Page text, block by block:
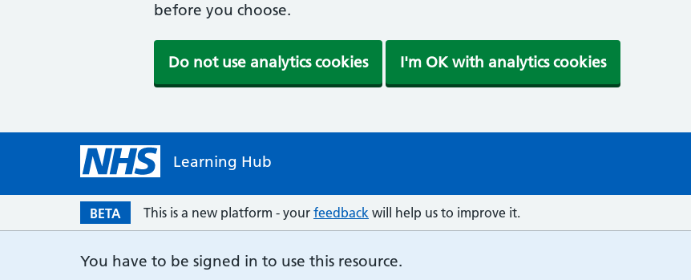
before you choose.
Do not use analytics cookies I'm OK with analytics cookies
Learning Hub
BETA This is a new platform - your feedback will help us to improve it.
You have to be signed in to use this resource.